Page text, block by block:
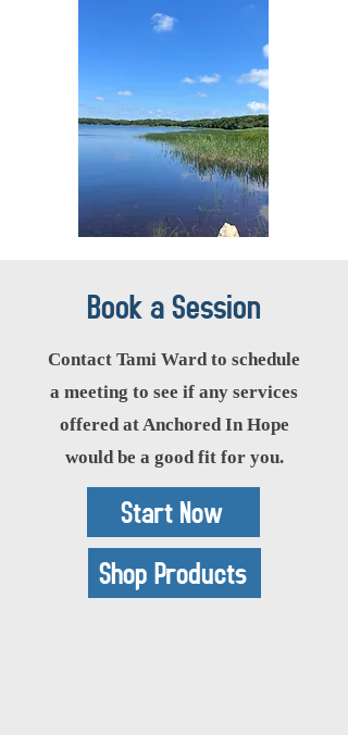
Book a Session
Contact Tami Ward to schedule
a meeting to see if any services
offered at Anchored In Hope
would be a good fit for you.
Start Now
Shop Products